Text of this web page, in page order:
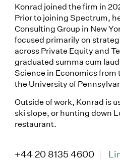
Konrad joined the firm in
Prior to joining Spectrum,
Consulting Group in New
focused primarily on
across Private Equity and
graduated summa cum
Science in Economics from
the University of
Outside of work, Konrad is
ski slope, or hunting down
restaurant.
+44 20 8135 4600(Link
|